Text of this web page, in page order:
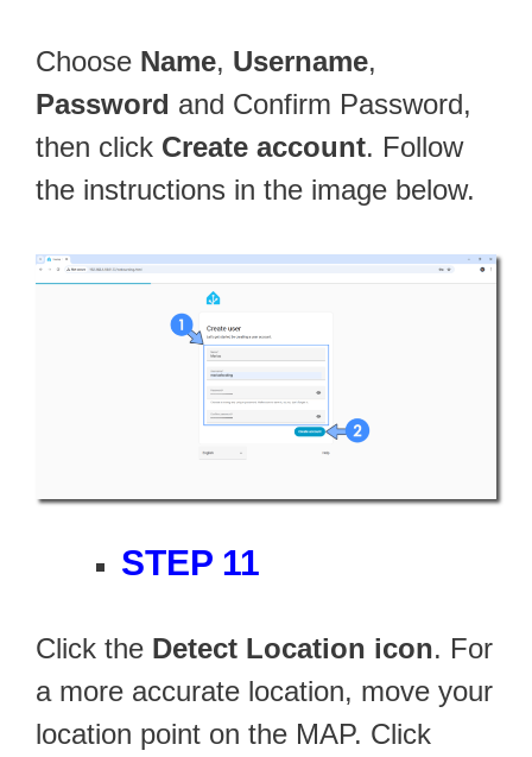
Choose Name, Username,
Password and Confirm Password,
then click Create account. Follow
the instructions in the image below.
STEP 11
Click the Detect Location icon. For
a more accurate location, move your
location point on the MAP. Click